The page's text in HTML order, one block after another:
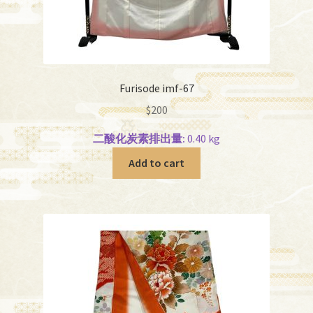
Furisode imf-67
$200
二酸化炭素排出量: 0.40 kg
Add to cart